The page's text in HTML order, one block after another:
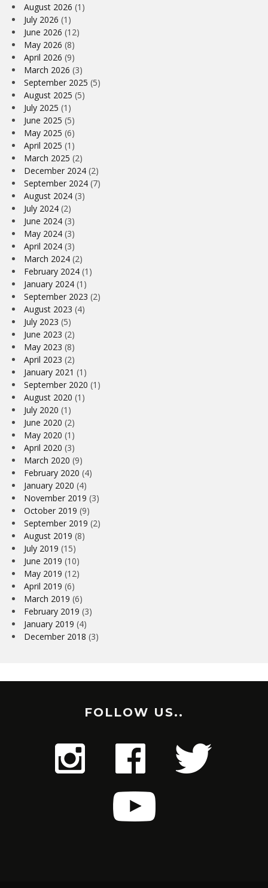
August 2026 (1)
July 2026 (1)
June 2026 (12)
May 2026 (8)
April 2026 (9)
March 2026 (3)
September 2025 (5)
August 2025 (5)
July 2025 (1)
June 2025 (5)
May 2025 (6)
April 2025 (1)
March 2025 (2)
December 2024 (2)
September 2024 (7)
August 2024 (3)
July 2024 (2)
June 2024 (3)
May 2024 (3)
April 2024 (3)
March 2024 (2)
February 2024 (1)
January 2024 (1)
September 2023 (2)
August 2023 (4)
July 2023 (5)
June 2023 (2)
May 2023 (8)
April 2023 (2)
January 2021 (1)
September 2020 (1)
August 2020 (1)
July 2020 (1)
June 2020 (2)
May 2020 (1)
April 2020 (3)
March 2020 (9)
February 2020 (4)
January 2020 (4)
November 2019 (3)
October 2019 (9)
September 2019 (2)
August 2019 (8)
July 2019 (15)
June 2019 (10)
May 2019 (12)
April 2019 (6)
March 2019 (6)
February 2019 (3)
January 2019 (4)
December 2018 (3)
FOLLOW US..